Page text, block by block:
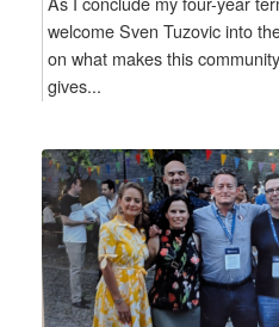
welcome Sven Tuzovic into
on what makes this
gives...